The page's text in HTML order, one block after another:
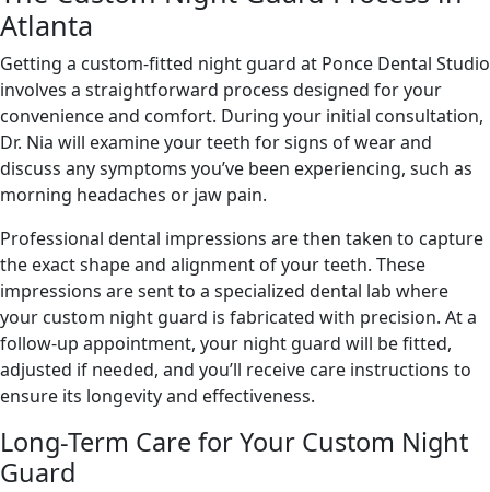
Atlanta
Getting a custom-fitted night guard at Ponce Dental Studio
involves a straightforward process designed for your
convenience and comfort. During your initial consultation,
Dr. Nia will examine your teeth for signs of wear and
discuss any symptoms you’ve been experiencing, such as
morning headaches or jaw pain.
Professional dental impressions are then taken to capture
the exact shape and alignment of your teeth. These
impressions are sent to a specialized dental lab where
your custom night guard is fabricated with precision. At a
follow-up appointment, your night guard will be fitted,
adjusted if needed, and you’ll receive care instructions to
ensure its longevity and effectiveness.
Long-Term Care for Your Custom Night
Guard